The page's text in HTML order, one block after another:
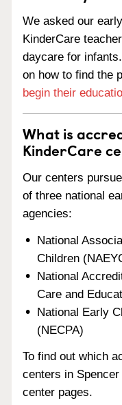
We asked our
KinderCare
daycare for
on how to find the
begin their
What is
KinderCare
Our centers
of three national
agencies:
National
Children
National
Care and
National Early
(NECPA)
To find out which
centers in
center pages.